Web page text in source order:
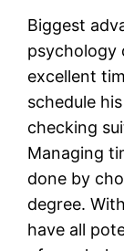
Biggest
psychology
excellent
schedule
checking
Managing
done by
degree.
have all